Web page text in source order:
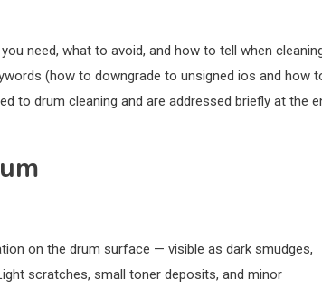
need, what to avoid, and how to tell when
(how to downgrade to unsigned ios and how
to drum cleaning and are addressed briefly at the
on the drum surface — visible as dark smudges,
scratches, small toner deposits, and minor